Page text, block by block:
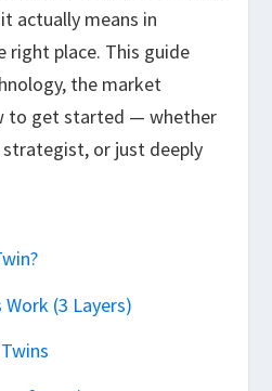
actually means in
right place. This guide
the market
to get started — whether
strategist, or just deeply
(3 Layers)